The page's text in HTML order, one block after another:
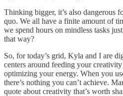
Thinking bigger, it’s also dangerous
quo. We all have a finite amount of
we spend hours on mindless tasks
that way?
So, for today’s grid, Kyla and I are
centers around feeding your
optimizing your energy. When you
there’s nothing you can’t achieve.
quote about creativity that’s worth